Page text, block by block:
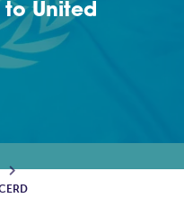
to United
